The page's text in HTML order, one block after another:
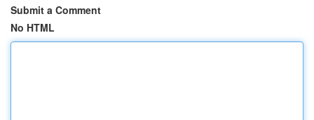
Submit a Comment
No HTML